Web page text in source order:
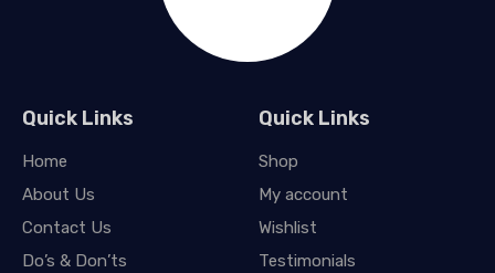
Quick Links
Home
About Us
Contact Us
Do’s & Don’ts
Quick Links
Shop
My account
Wishlist
Testimonials